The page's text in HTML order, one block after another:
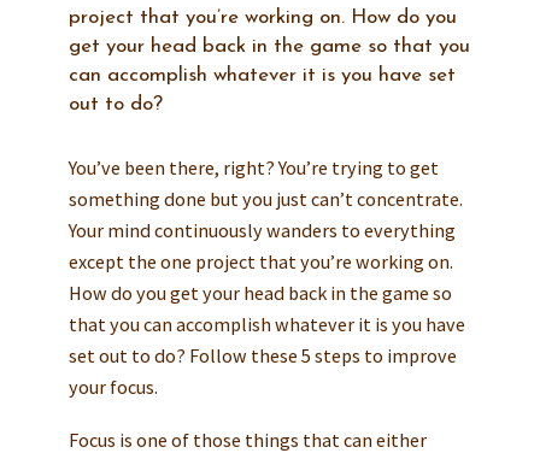
project that you’re working on. How do you
get your head back in the game so that you
can accomplish whatever it is you have set
out to do?
You’ve been there, right? You’re trying to get
something done but you just can’t concentrate.
Your mind continuously wanders to everything
except the one project that you’re working on.
How do you get your head back in the game so
that you can accomplish whatever it is you have
set out to do? Follow these 5 steps to improve
your focus.
Focus is one of those things that can either